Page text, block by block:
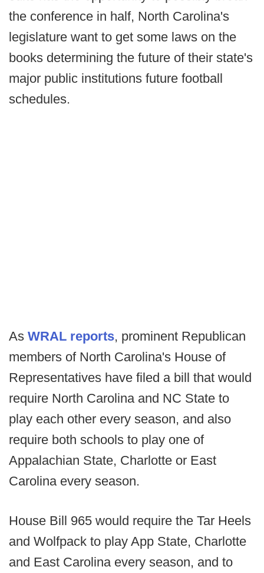
the conference in half, North Carolina's
legislature want to get some laws on the
books determining the future of their state's
major public institutions future football
schedules.
As WRAL reports, prominent Republican
members of North Carolina's House of
Representatives have filed a bill that would
require North Carolina and NC State to
play each other every season, and also
require both schools to play one of
Appalachian State, Charlotte or East
Carolina every season.
House Bill 965 would require the Tar Heels
and Wolfpack to play App State, Charlotte
and East Carolina every season, and to